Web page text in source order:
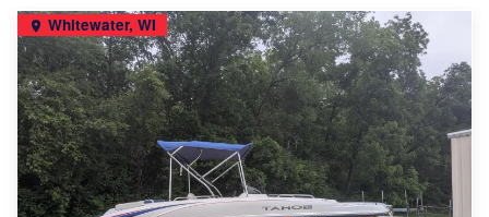
Whitewater, WI